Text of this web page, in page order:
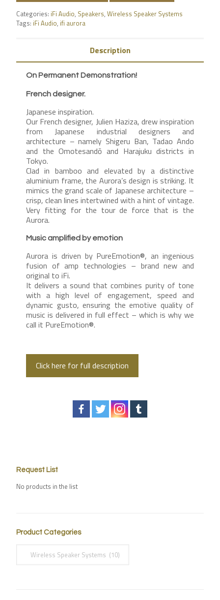
Categories: iFi Audio, Speakers, Wireless Speaker Systems
Tags: iFi Audio, ifi aurora
Description
On Permanent Demonstration!
French designer.
Japanese inspiration.
Our French designer, Julien Haziza, drew inspiration
from Japanese industrial designers and
architecture – namely Shigeru Ban, Tadao Ando
and the Omotesandō and Harajuku districts in
Tokyo.
Clad in bamboo and elevated by a distinctive
aluminium frame, the Aurora’s design is striking. It
mimics the grand scale of Japanese architecture –
crisp, clean lines intertwined with a hint of vintage.
Very fitting for the tour de force that is the
Aurora.
Music amplified by emotion
Aurora is driven by PureEmotion®, an ingenious
fusion of amp technologies – brand new and
original to iFi.
It delivers a sound that combines purity of tone
with a high level of engagement, speed and
dynamic gusto, ensuring the emotive quality of
music is delivered in full effect – which is why we
call it PureEmotion®.
Click here for full description
Request List
No products in the list
Product Categories